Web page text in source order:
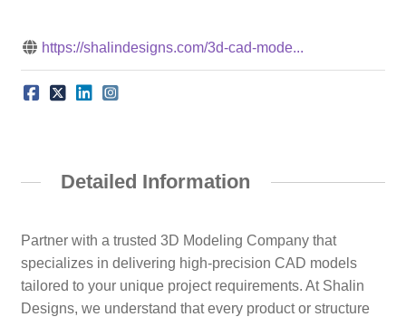
https://shalindesigns.com/3d-cad-mode...
Detailed Information
Partner with a trusted 3D Modeling Company that
specializes in delivering high-precision CAD models
tailored to your unique project requirements. At Shalin
Designs, we understand that every product or structure